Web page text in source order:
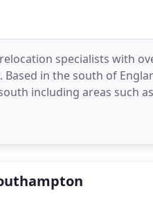
specialists with
in the south of
including areas such
we do not only cover